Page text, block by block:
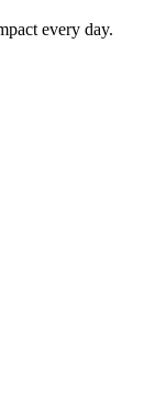
every day.